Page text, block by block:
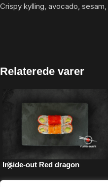
Crispy kylling, avocado,
Relaterede varer
Inside-out Red dragon